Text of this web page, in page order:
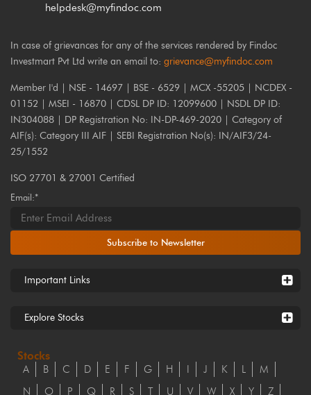
helpdesk@myfindoc.com
In case of grievances for any of the services rendered by Findoc
Investmart Pvt Ltd write an email to: grievance@myfindoc.com
Member I'd | NSE - 14697 | BSE - 6529 | MCX -55205 | NCDEX -
01152 | MSEI - 16870 | CDSL DP ID: 12099600 | NSDL DP ID:
IN304088 | DP Registration No: IN-DP-469-2020 | Category of
AIF(s): Category III AIF | SEBI Registration No(s): IN/AIF3/24-
25/1552
ISO 27701 & 27001 Certified
Email:*
Subscribe to Newsletter
Important Links
Explore Stocks
Stocks
A B C D E F G H I J K L
M
N
O P Q R S T U V W X Y
Z